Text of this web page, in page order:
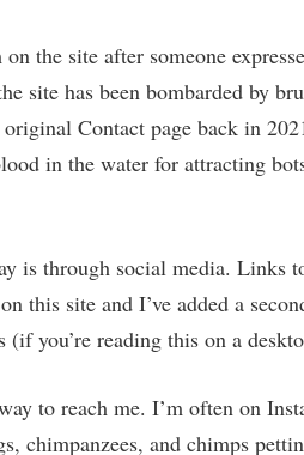
the site after someone
site has been bombarded by
Contact page back in
in the water for attracting
is through social media. Links
this site and I’ve added a
(if you’re reading this on a
to reach me. I’m often on
chimpanzees, and chimps